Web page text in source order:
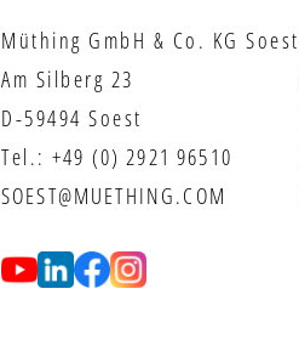
Müthing GmbH & Co. KG Soest
Am Silberg 23
D-59494 Soest
Tel.: +49 (0) 2921 96510
SOEST@MUETHING.COM